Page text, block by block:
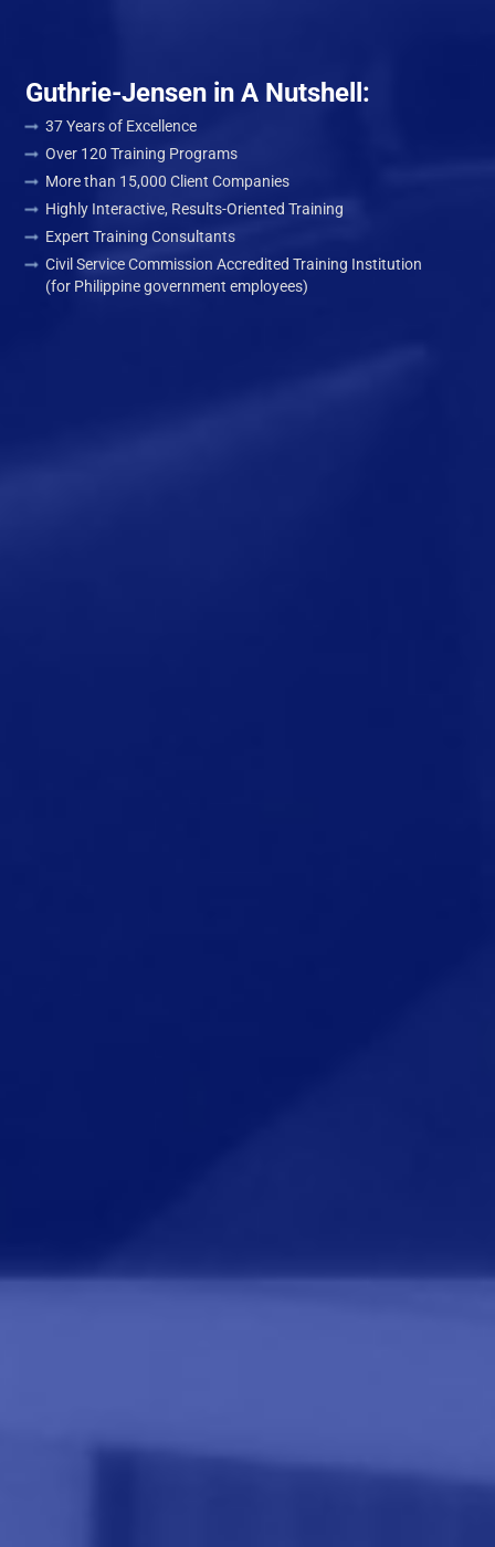
Guthrie-Jensen in A Nutshell:
37 Years of Excellence
Over 120 Training Programs
More than 15,000 Client Companies
Highly Interactive, Results-Oriented Training
Expert Training Consultants
Civil Service Commission Accredited Training Institution
(for Philippine government employees)